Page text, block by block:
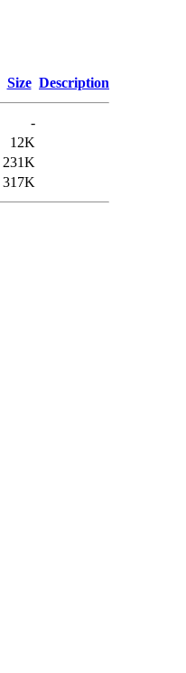
Size Description
-
12K
231K
317K